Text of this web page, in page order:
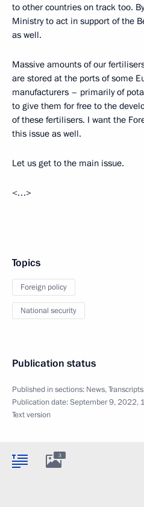
to other countries on track too.
Ministry to act in support of the
as well.
Massive amounts of our
are stored at the ports of some
manufacturers – primarily of
to give them for free to the
of these fertilisers. I want the
this issue as well.
Let us get to the main issue.
<…>
Topics
Foreign policy
National security
Publication status
Published in sections: News,Transcripts
Publication date:September 9, 2022,
Text version
3